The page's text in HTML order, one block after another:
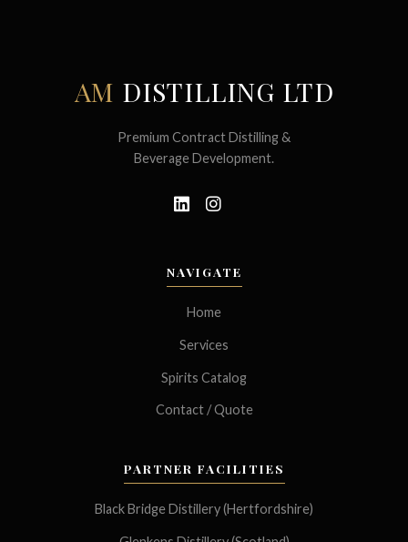
AM DISTILLING LTD
Premium Contract Distilling &
Beverage Development.
NAVIGATE
Home
Services
Spirits Catalog
Contact / Quote
PARTNER FACILITIES
Black Bridge Distillery (Hertfordshire)